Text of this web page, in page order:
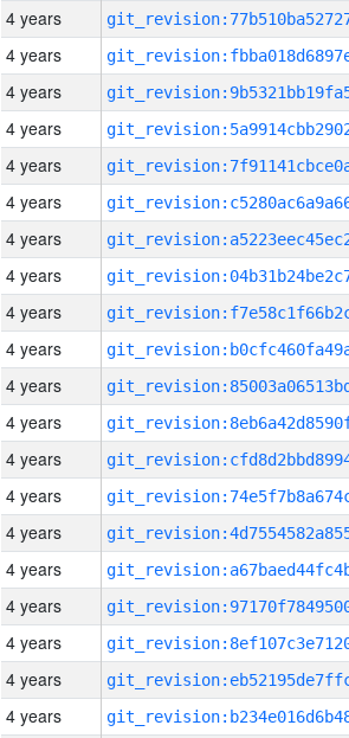
4 years
4 years
4 years
4 years
4 years
4 years
4 years
4 years
4 years
4 years
4 years
4 years
4 years
4 years
4 years
4 years
4 years
4 years
4 years
4 years